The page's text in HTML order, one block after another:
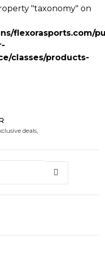
"taxonomy" on
flexorasports.com/
classes/products-
deals,